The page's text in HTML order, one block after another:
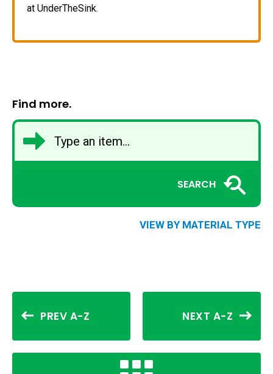
at UnderTheSink.
Find more.
SEARCH
VIEW BY MATERIAL TYPE
PREV A-Z NEXT A-Z